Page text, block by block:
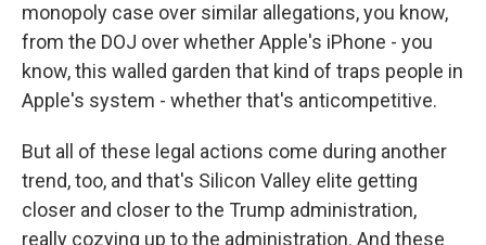
monopoly case over similar allegations, you know,
from the DOJ over whether Apple's iPhone - you
know, this walled garden that kind of traps people in
Apple's system - whether that's anticompetitive.
But all of these legal actions come during another
trend, too, and that's Silicon Valley elite getting
closer and closer to the Trump administration,
really cozying up to the administration. And these